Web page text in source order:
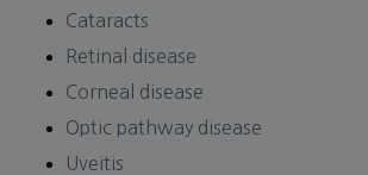
Cataracts
Retinal disease
Corneal disease
Optic pathway disease
Uveitis